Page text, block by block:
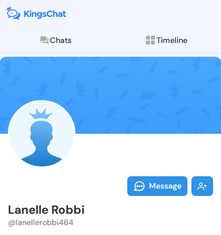
Chats Timeline
Follow
Explore posts &
Message
Lanelle Robbi
@lanellerobbi464